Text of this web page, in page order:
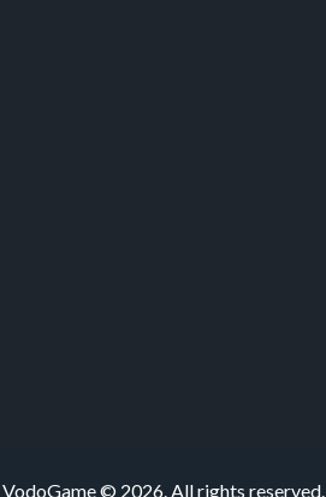
VodoGame © 2026. All rights reserved.